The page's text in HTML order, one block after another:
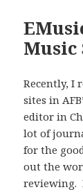
Music
Recently, I
sites in
editor in
lot of
for the
out the
reviewing.